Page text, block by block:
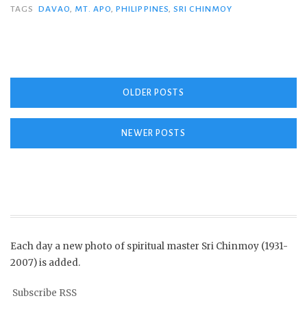
TAGS
DAVAO MT. APO ,PHILIPPINES ,SRI CHINMOY
navigation
OLDER POSTS
NEWER POSTS
Each day a new photo of spiritual master Sri Chinmoy (1931-
2007) is added.
Subscribe RSS